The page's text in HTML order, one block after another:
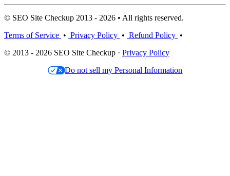
© SEO Site Checkup 2013 - 2026 • All rights reserved.
Terms of Service • Privacy Policy • Refund Policy •
© 2013 - 2026 SEO Site Checkup · Privacy Policy
Do not sell my Personal Information